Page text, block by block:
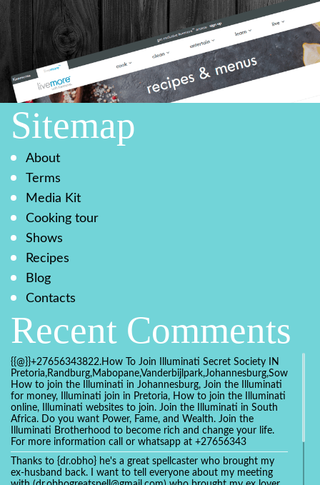
Sitemap
About
Terms
Media Kit
Cooking tour
Shows
Recipes
Blog
Contacts
Recent Comments
{{@}}+27656343822.How To Join Illuminati Secret Society IN
How to join the Illuminati in Johannesburg, Join the Illuminati
for money, Illuminati join in Pretoria, How to join the Illuminati
online, Illuminati websites to join. Join the Illuminati in South
Africa. Do you want Power, Fame, and Wealth. Join the
Illuminati Brotherhood to become rich and change your life.
For more information call or whatsapp at +27656343
Thanks to {dr.obho} he's a great spellcaster who brought my
ex-husband back. I want to tell everyone about my meeting